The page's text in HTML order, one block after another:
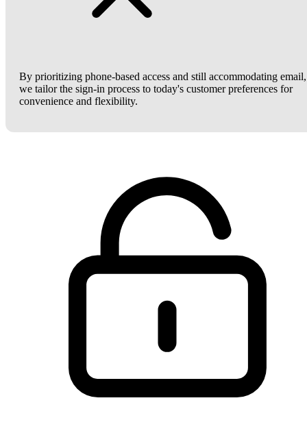
By prioritizing phone-based access and still accommodating email,
we tailor the sign-in process to today's customer preferences for
convenience and flexibility.